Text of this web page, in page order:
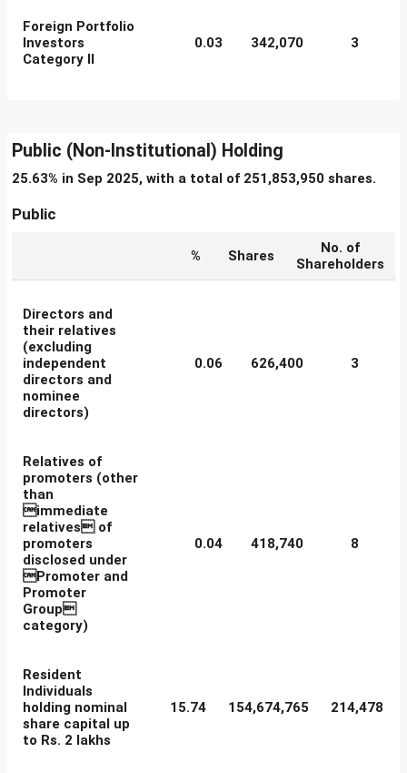
Foreign Portfolio
Investors
Category II
0.03 342,070 3
Public (Non-Institutional) Holding
25.63% in Sep 2025, with a total of 251,853,950 shares.
Public
% Shares
No. of
Shareholders
Directors and
their relatives
(excluding
independent
directors and
nominee
directors)
0.06 626,400 3
Relatives of
promoters (other
than
immediate
relatives of
promoters
disclosed under
Promoter and
Promoter
Group
category)
0.04 418,740 8
Resident
Individuals
holding nominal
share capital up
to Rs. 2 lakhs
15.74 154,674,765 214,478